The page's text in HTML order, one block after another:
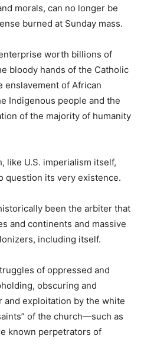
morals, can no longer be
burned at Sunday mass.
worth billions of
bloody hands of the Catholic
enslavement of African
Indigenous people and the
of the majority of humanity
like U.S. imperialism itself,
question its very existence.
been the arbiter that
and continents and massive
including itself.
of oppressed and
obscuring and
and exploitation by the white
of the church—such as
known perpetrators of